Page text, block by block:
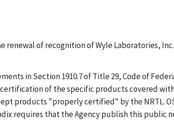
of recognition of Wyle Laboratories,
in Section 1910.7 of Title 29, Code of
of the specific products covered
products "properly certified" by the NRTL.
requires that the Agency publish this public